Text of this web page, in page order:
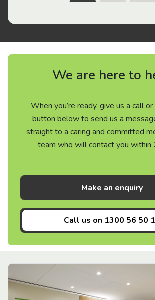
We are here to
When you’re ready, give us a call
button below to send us a
straight to a caring and committed
team who will contact you within
Make an enquiry
Call us on 1300 56 50